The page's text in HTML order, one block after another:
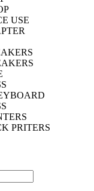
USE
PRITERS